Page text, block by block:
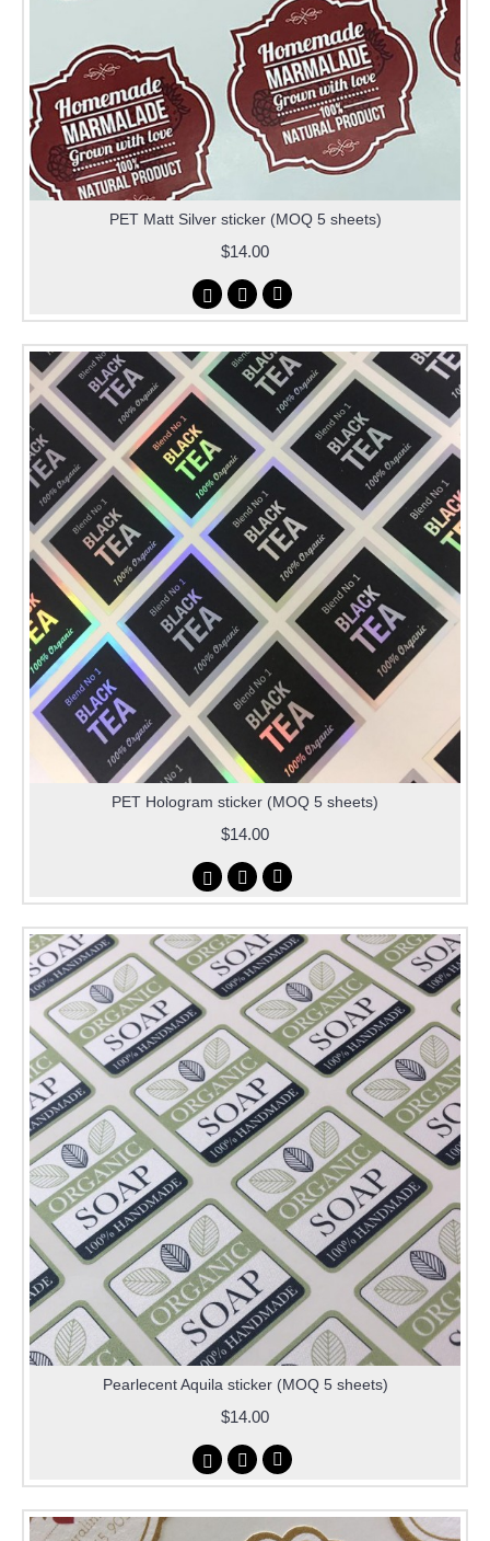
PET Matt Silver sticker (MOQ 5 sheets)
$14.00
PET Hologram sticker (MOQ 5 sheets)
$14.00
Pearlecent Aquila sticker (MOQ 5 sheets)
$14.00